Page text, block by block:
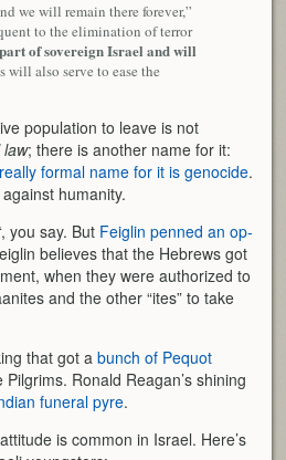
we will remain there forever,”
to the elimination of terror
of sovereign Israel and will
will also serve to ease the
population to leave is not
law; there is another name for it:
formal name for it is genocide.
humanity.
, you say. But Feiglin penned an op-
believes that the Hebrews got
when they were authorized to
and the other “ites” to take
that got abunch of Pequot
Pilgrims. Ronald Reagan’s shining
funeral pyre.
is common in Israel. Here’s